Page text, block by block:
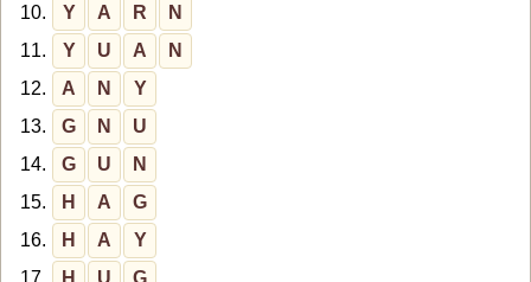
10.
Y A R
N
11.
Y U A
N
12.
A N
Y
13.
G N
U
14.
G U
N
15.
H A
G
16.
H A
Y
17.
H U G